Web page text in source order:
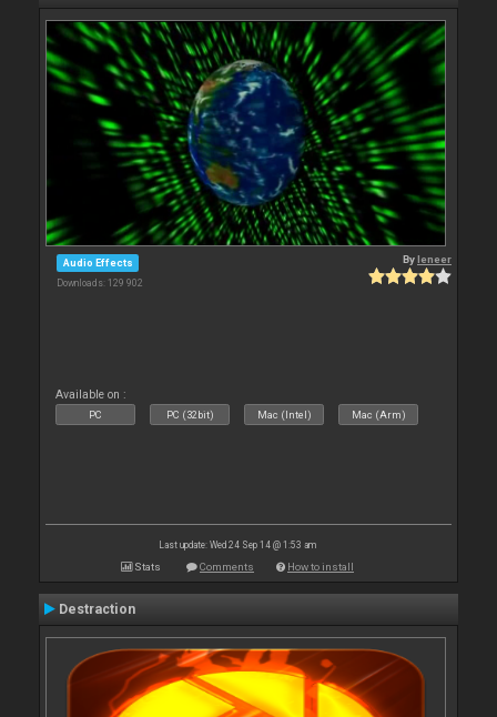
Audio Effects
Downloads: 129 902
Byleneer
Available on :
PC PC (32bit) Mac (Intel) Mac (Arm)
Last update: Wed 24 Sep 14 @ 1:53 am
Stats Comments How to install
Destraction